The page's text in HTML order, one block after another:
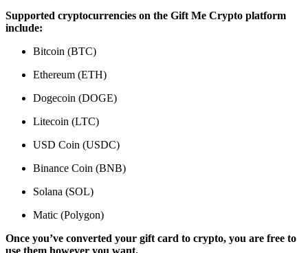
Supported cryptocurrencies on the Gift Me Crypto platform
include:
Bitcoin (BTC)
Ethereum (ETH)
Dogecoin (DOGE)
Litecoin (LTC)
USD Coin (USDC)
Binance Coin (BNB)
Solana (SOL)
Matic (Polygon)
Once you’ve converted your gift card to crypto, you are free to
use them however you want.